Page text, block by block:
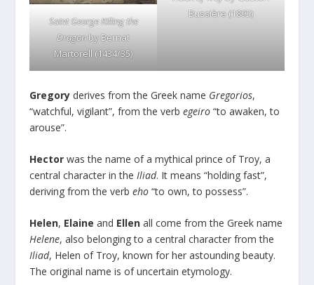
Saint George Killing the
Dragonby Bernat
Martorell (1434/35)
Bussière (1895)
Gregory derives from the Greek name Gregorios,
“watchful, vigilant”, from the verbegeiro “to awaken, to
arouse”.
Hector was the name of a mythical prince of Troy, a
central character in theIliad. It means “holding fast”,
deriving from the verbeho “to own, to possess”.
Helen, Elaine and Ellen all come from the Greek name
Helene, also belonging to a central character from the
Iliad, Helen of Troy, known for her astounding beauty.
The original name is of uncertain etymology.